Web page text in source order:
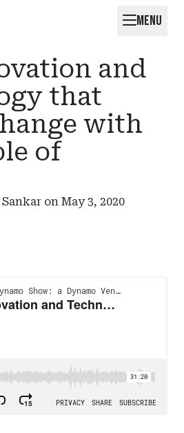
MENU
and
that
with
of
on May 3, 2020